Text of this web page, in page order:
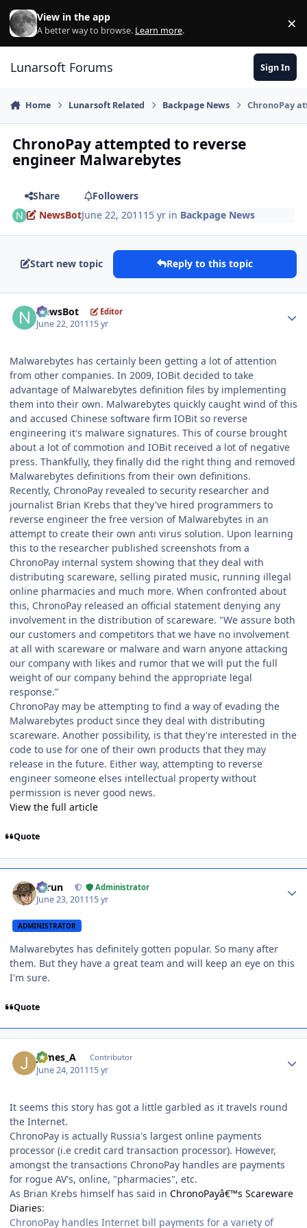
Skip to content
View in the app
A better way to browse. Learn more. ×
Lunarsoft Forums Sign In
Home Lunarsoft Related Backpage News ChronoPay
ChronoPay attempted to reverse
engineer Malwarebytes
Share
Followers
NewsBotJune 22, 2011 15 yr in Backpage News
Start new topic Reply to this topic
NewsBot Editor
June 22, 201115 yr
Malwarebytes has certainly been getting a lot of attention
from other companies. In 2009, IOBit decided to take
advantage of Malwarebytes definition files by implementing
them into their own. Malwarebytes quickly caught wind of this
and accused Chinese software firm IOBit so reverse
engineering it's malware signatures. This of course brought
about a lot of commotion and IOBit received a lot of negative
press. Thankfully, they finally did the right thing and removed
Malwarebytes definitions from their own definitions.
Recently, ChronoPay revealed to security researcher and
journalist Brian Krebs that they've hired programmers to
reverse engineer the free version of Malwarebytes in an
attempt to create their own anti virus solution. Upon learning
this to the researcher published screenshots from a
ChronoPay internal system showing that they deal with
distributing scareware, selling pirated music, running illegal
online pharmacies and much more. When confronted about
this, ChronoPay released an official statement denying any
involvement in the distribution of scareware. "We assure both
our customers and competitors that we have no involvement
at all with scareware or malware and warn anyone attacking
our company with likes and rumor that we will put the full
weight of our company behind the appropriate legal
response."
ChronoPay may be attempting to find a way of evading the
Malwarebytes product since they deal with distributing
scareware. Another possibility, is that they're interested in the
code to use for one of their own products that they may
release in the future. Either way, attempting to reverse
engineer someone elses intellectual property without
permission is never good news.
View the full article
Quote
Tarun Administrator
June 23, 201115 yr
ADMINISTRATOR
Malwarebytes has definitely gotten popular. So many after
them. But they have a great team and will keep an eye on this
I'm sure.
Quote
James_A Contributor
June 24, 201115 yr
It seems this story has got a little garbled as it travels round
the Internet.
ChronoPay is actually Russia's largest online payments
processor (i.e credit card transaction processor). However,
amongst the transactions ChronoPay handles are payments
for rogue AV's, online, "pharmacies", etc.
As Brian Krebs himself has said in ChronoPayâ€™s Scareware
Diaries:
ChronoPay handles Internet bill payments for a variety of